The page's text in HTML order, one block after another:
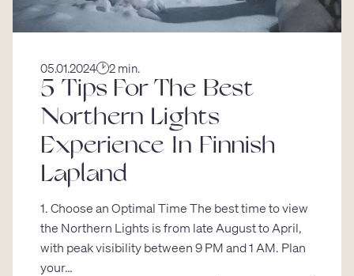
05.01.2024 2 min.
5 Tips For The Best
Northern Lights
Experience In Finnish
Lapland
1. Choose an Optimal Time The best time to view
the Northern Lights is from late August to April,
with peak visibility between 9 PM and 1 AM. Plan
your…